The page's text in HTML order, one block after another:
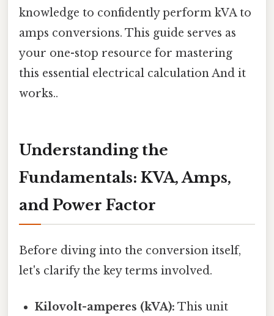
knowledge to confidently perform kVA to
amps conversions. This guide serves as
your one-stop resource for mastering
this essential electrical calculation And it
works..
Understanding the
Fundamentals: KVA, Amps,
and Power Factor
Before diving into the conversion itself,
let's clarify the key terms involved.
Kilovolt-amperes (kVA): This unit